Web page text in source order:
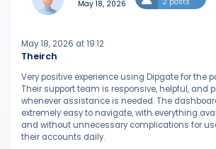
May 18, 2026
Theirch
May 18, 2026 at 19:12
Very positive experience using Dipgate for the
Their support team is responsive, helpful, and
whenever assistance is needed. The
extremely easy to navigate, with everything
and without unnecessary complications for
their accounts daily.